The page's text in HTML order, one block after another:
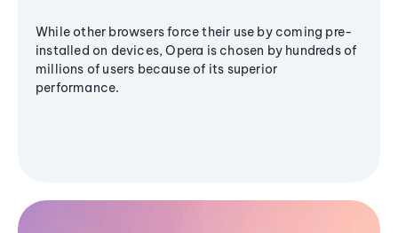
While other browsers force their use by coming pre-
installed on devices, Opera is chosen by hundreds of
millions of users because of its superior
performance.